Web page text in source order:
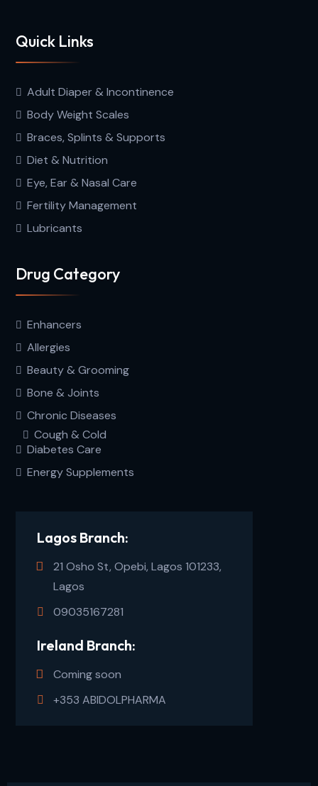
Quick Links
Adult Diaper & Incontinence
Body Weight Scales
Braces, Splints & Supports
Diet & Nutrition
Eye, Ear & Nasal Care
Fertility Management
Lubricants
Drug Category
Enhancers
Allergies
Beauty & Grooming
Bone & Joints
Chronic Diseases
Cough & Cold
Diabetes Care
Energy Supplements
Lagos Branch:
21 Osho St, Opebi, Lagos 101233,
Lagos
09035167281
Ireland Branch:
Coming soon
+353 ABIDOLPHARMA